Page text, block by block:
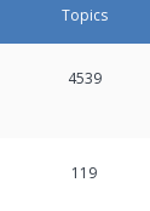
Topics
4539
119